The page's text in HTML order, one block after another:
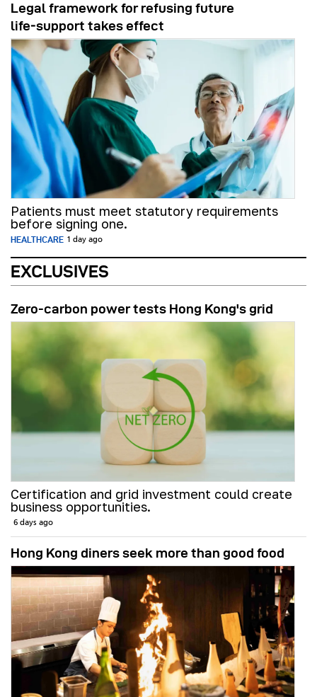
Legal framework for refusing future
life‑support takes effect
Patients must meet statutory requirements
before signing one.
HEALTHCARE 1 day ago
EXCLUSIVES
Zero-carbon power tests Hong Kong's grid
Certification and grid investment could create
business opportunities.
6 days ago
Hong Kong diners seek more than good food